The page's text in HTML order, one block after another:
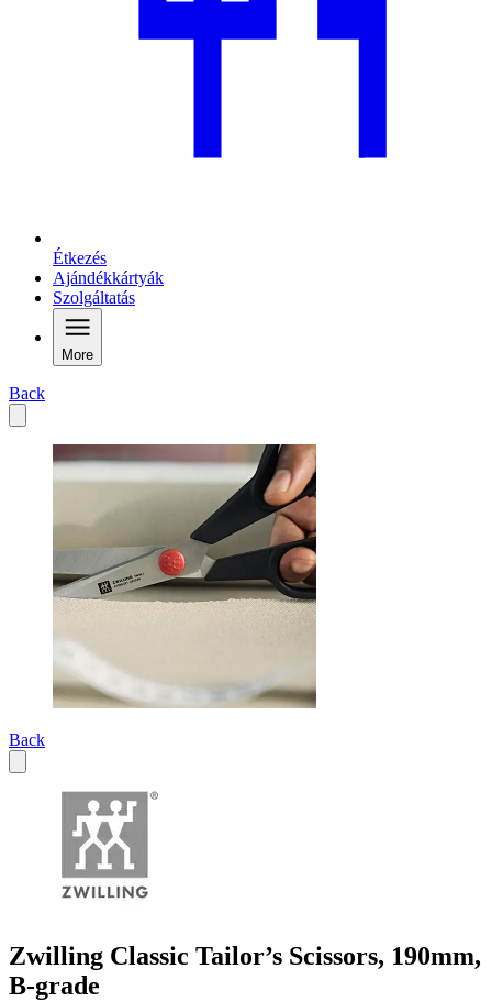
Étkezés
Ajándékkártyák
Szolgáltatás
More
Back
Back
Zwilling Classic Tailor’s Scissors, 190mm,
B-grade